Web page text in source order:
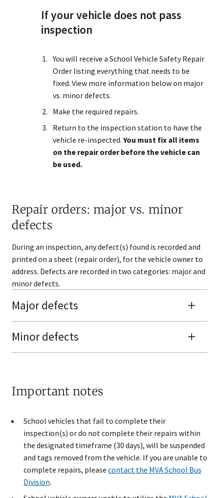
If your vehicle does not pass
inspection
You will receive a School Vehicle Safety Repair
Order listing everything that needs to be
fixed. View more information below on major
vs. minor defects.
Make the required repairs.
Return to the inspection station to have the
vehicle re-inspected. You must fix all items
on the repair order before the vehicle can
be used.
Repair orders: major vs. minor
defects
During an inspection, any defect(s) found is recorded and
printed on a sheet (repair order), for the vehicle owner to
address. Defects are recorded in two categories: major and
minor defects.
Major defects
​​Minor defects
Important notes
School vehicles that fail to complete their
inspection(s) or do not complete their repairs within
the designated timeframe (30 days), will be suspended
and tags removed from the vehicle. If you are unable to
complete repairs, please contact the MVA School Bus
Division. ​